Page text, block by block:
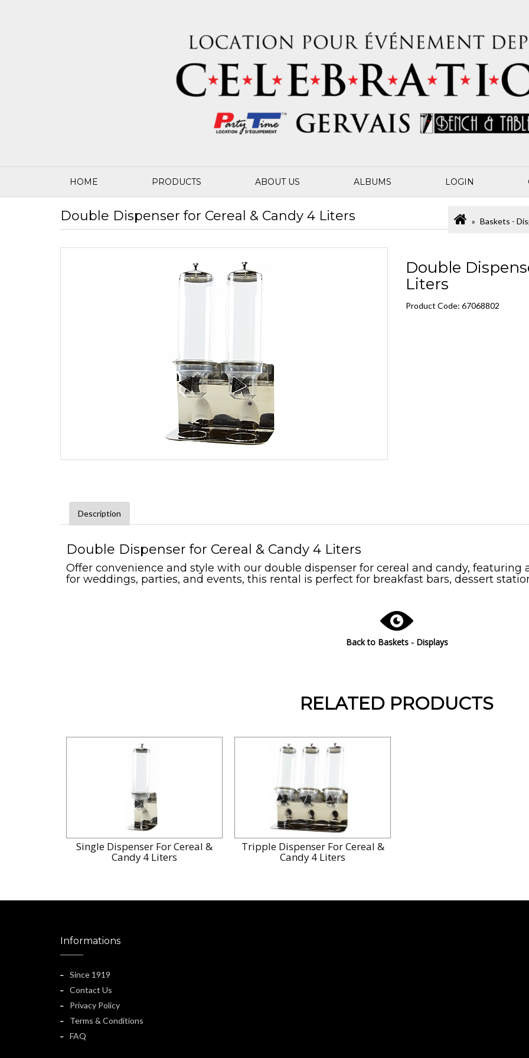
HOME PRODUCTS ABOUT US ALBUMS LOGIN
Double Dispenser for Cereal & Candy 4 Liters Baskets -
Double
Liters
Product Code: 67068802
Description
Double Dispenser for Cereal & Candy 4 Liters
Offer convenience and style with our double dispenser for cereal and candy, featuring
for weddings, parties, and events, this rental is perfect for breakfast bars, dessert
Back to Baskets - Displays
RELATED PRODUCTS
Single Dispenser For Cereal &
Candy 4 Liters
Tripple Dispenser For Cereal &
Candy 4 Liters
Informations
Since 1919
Contact Us
Privacy Policy
Terms & Conditions
FAQ